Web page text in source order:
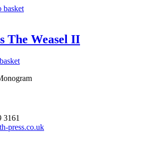
basket
The Weasel II
3161
press.co.uk